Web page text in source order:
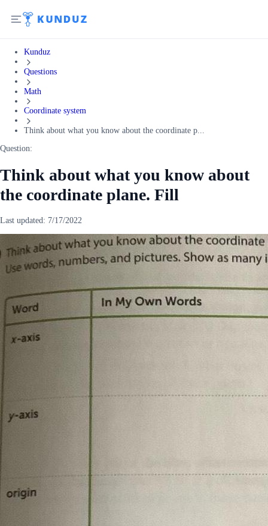
Kunduz
Questions
Math
Coordinate system
Think about what you know about the coordinate p...
Question:
Think about what you know about
the coordinate plane. Fill
Last updated: 7/17/2022